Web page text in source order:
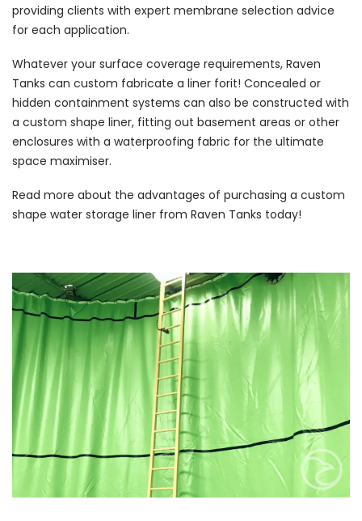
providing clients with expert membrane selection advice
for each application.
Whatever your surface coverage requirements, Raven
Tanks can custom fabricate a liner forit! Concealed or
hidden containment systems can also be constructed with
a custom shape liner, fitting out basement areas or other
enclosures with a waterproofing fabric for the ultimate
space maximiser.
Read more about the advantages of purchasing a custom
shape water storage liner from Raven Tanks today!